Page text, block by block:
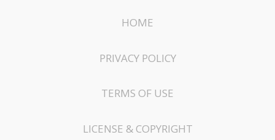
HOME
PRIVACY POLICY
TERMS OF USE
LICENSE & COPYRIGHT